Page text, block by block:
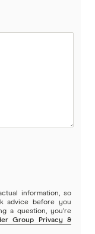
information, so
advice before you
a question, you're
Group Privacy &